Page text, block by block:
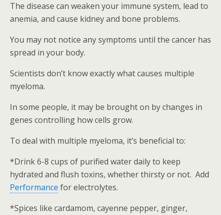
The disease can weaken your immune system, lead to
anemia, and cause kidney and bone problems.
You may not notice any symptoms until the cancer has
spread in your body.
Scientists don’t know exactly what causes multiple
myeloma.
In some people, it may be brought on by changes in
genes controlling how cells grow.
To deal with multiple myeloma, it’s beneficial to:
*Drink 6-8 cups of purified water daily to keep
hydrated and flush toxins, whether thirsty or not. Add
Performance for electrolytes.
*Spices like cardamom, cayenne pepper, ginger,